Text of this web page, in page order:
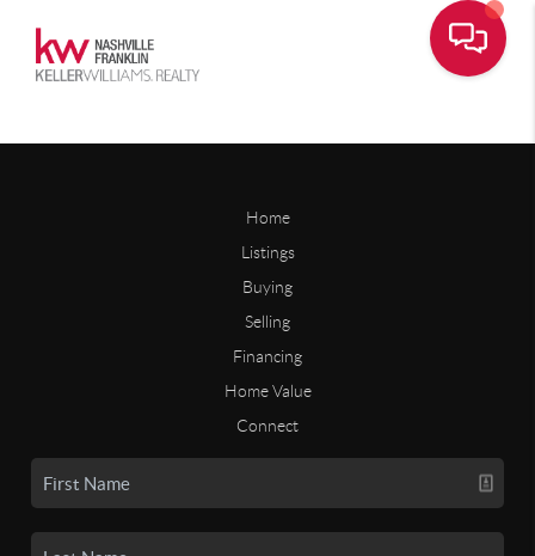
Home
Listings
Buying
Selling
Financing
Home Value
Connect